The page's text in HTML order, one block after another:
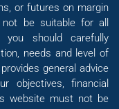
or futures on margin
be suitable for all
you should carefully
needs and level of
general advice
objectives, financial
website must not be